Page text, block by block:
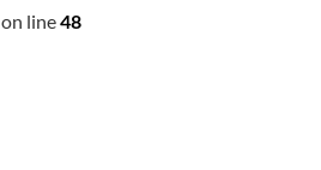
on line48